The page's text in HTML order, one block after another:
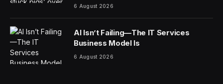
An auction this weekend had a collection of rare Jobs-
signed items and each one went for a premium—but
none more so than a 1983 business card, which sold
for $181,183. That’s considerably more than the
$10,000+ RR Auction had expected it to sell for.